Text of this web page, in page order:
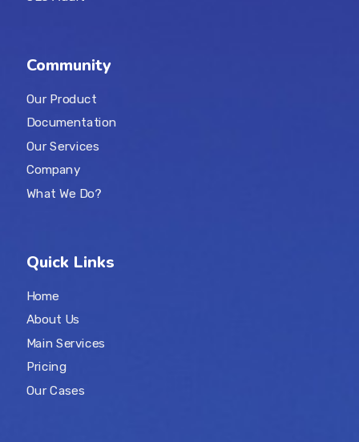
Community
Our Product
Documentation
Our Services
Company
What We Do?
Quick Links
Home
About Us
Main Services
Pricing
Our Cases